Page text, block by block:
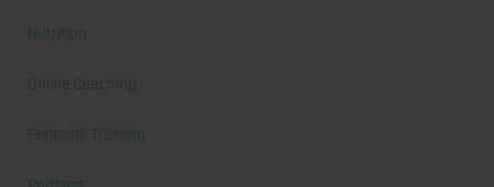
Nutrition
Online Coaching
Personal Training